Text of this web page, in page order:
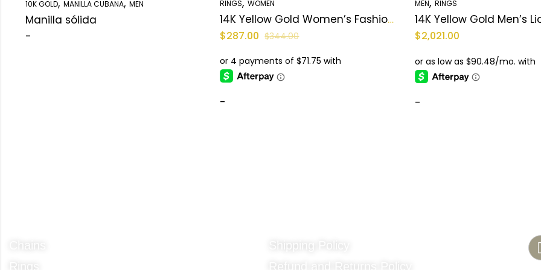
10K GOLD MANILLA CUBANA MEN
Manilla sólida
-
RINGS WOMEN
14K Yellow Gold Women’s Fashion Ring / CZ / Weight: 2.6 GR / COWR4FS-107
$287.00 $344.00
-
MEN RINGS
$2,021.00
-
Chains
Rings
Shipping Policy